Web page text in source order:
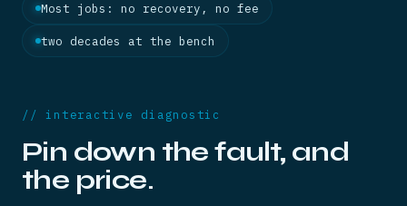
Most jobs: no recovery, no fee
two decades at the bench
// interactive diagnostic
Pin down the fault, and
the price.